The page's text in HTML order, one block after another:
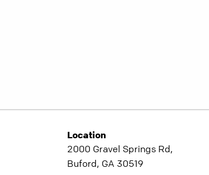
Location
2000 Gravel Springs Rd,
Buford, GA 30519